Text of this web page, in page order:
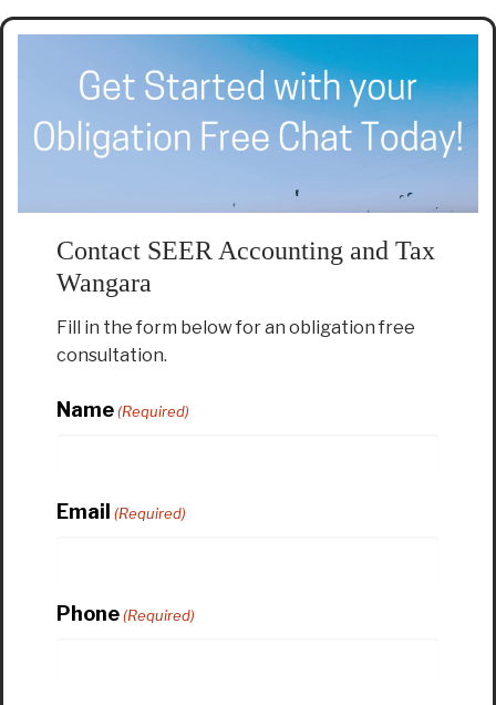
Contact SEER Accounting and Tax
Wangara
Fill in the form below for an obligation free
consultation.
Name(Required)
Email (Required)
Phone(Required)